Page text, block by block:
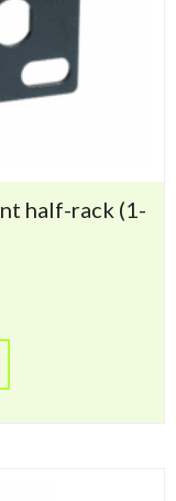
half-rack (1-